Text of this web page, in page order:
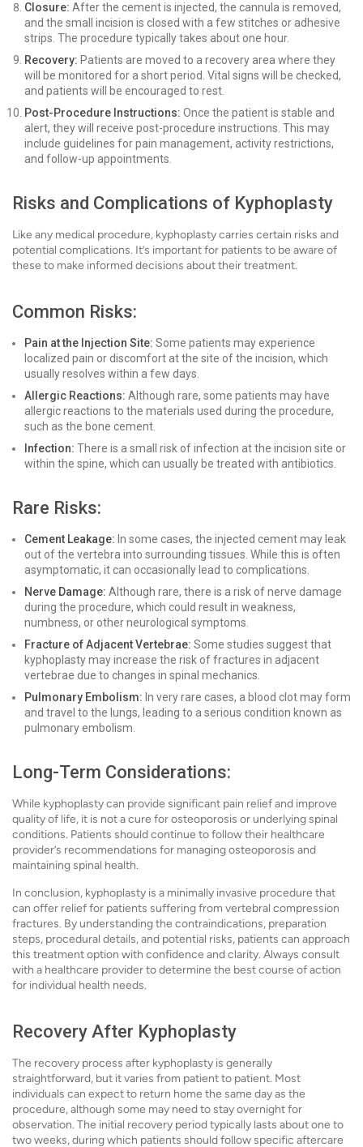
Closure: After the cement is injected, the cannula is removed,
and the small incision is closed with a few stitches or adhesive
strips. The procedure typically takes about one hour.
Recovery: Patients are moved to a recovery area where they
will be monitored for a short period. Vital signs will be checked,
and patients will be encouraged to rest.
Post-Procedure Instructions: Once the patient is stable and
alert, they will receive post-procedure instructions. This may
include guidelines for pain management, activity restrictions,
and follow-up appointments.
Risks and Complications of Kyphoplasty
Like any medical procedure, kyphoplasty carries certain risks and
potential complications. It’s important for patients to be aware of
these to make informed decisions about their treatment.
Common Risks:
Pain at the Injection Site: Some patients may experience
localized pain or discomfort at the site of the incision, which
usually resolves within a few days.
Allergic Reactions: Although rare, some patients may have
allergic reactions to the materials used during the procedure,
such as the bone cement.
Infection: There is a small risk of infection at the incision site or
within the spine, which can usually be treated with antibiotics.
Rare Risks:
Cement Leakage: In some cases, the injected cement may leak
out of the vertebra into surrounding tissues. While this is often
asymptomatic, it can occasionally lead to complications.
Nerve Damage: Although rare, there is a risk of nerve damage
during the procedure, which could result in weakness,
numbness, or other neurological symptoms.
Fracture of Adjacent Vertebrae: Some studies suggest that
kyphoplasty may increase the risk of fractures in adjacent
vertebrae due to changes in spinal mechanics.
Pulmonary Embolism: In very rare cases, a blood clot may form
and travel to the lungs, leading to a serious condition known as
pulmonary embolism.
Long-Term Considerations:
While kyphoplasty can provide significant pain relief and improve
quality of life, it is not a cure for osteoporosis or underlying spinal
conditions. Patients should continue to follow their healthcare
provider’s recommendations for managing osteoporosis and
maintaining spinal health.
In conclusion, kyphoplasty is a minimally invasive procedure that
can offer relief for patients suffering from vertebral compression
fractures. By understanding the contraindications, preparation
steps, procedural details, and potential risks, patients can approach
this treatment option with confidence and clarity. Always consult
with a healthcare provider to determine the best course of action
for individual health needs.
Recovery After Kyphoplasty
The recovery process after kyphoplasty is generally
straightforward, but it varies from patient to patient. Most
individuals can expect to return home the same day as the
procedure, although some may need to stay overnight for
observation. The initial recovery period typically lasts about one to
two weeks, during which patients should follow specific aftercare